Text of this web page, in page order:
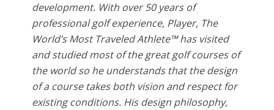
development. With over 50 years of
professional golf experience, Player, The
World’s Most Traveled Athlete™ has visited
and studied most of the great golf courses of
the world so he understands that the design
of a course takes both vision and respect for
existing conditions. His design philosophy,